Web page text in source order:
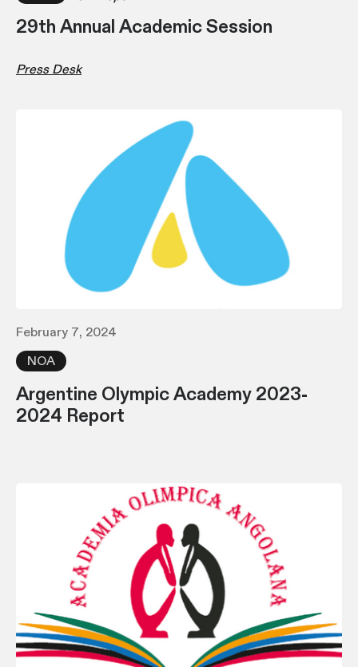
29th Annual Academic Session
Press Desk
February 7, 2024
NOA
Argentine Olympic Academy 2023-
2024 Report